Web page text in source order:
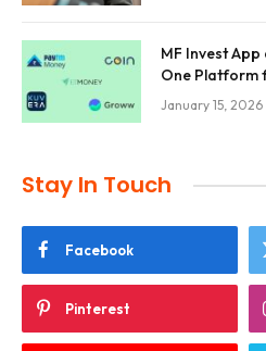
MF Invest
One Platform
January 15, 2026
Stay In Touch
Facebook
Pinterest